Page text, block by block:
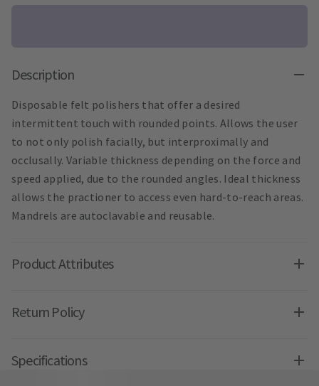
Description
Disposable felt polishers that offer a desired
intermittent touch with rounded points. Allows the user
to not only polish facially, but interproximally and
occlusally. Variable thickness depending on the force and
speed applied, due to the rounded angles. Ideal thickness
allows the practioner to access even hard-to-reach areas.
Mandrels are autoclavable and reusable.
Product Attributes
Return Policy
Specifications